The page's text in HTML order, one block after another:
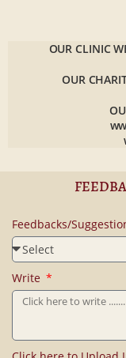
OUR CLINIC
OUR
Feedbacks/
Write